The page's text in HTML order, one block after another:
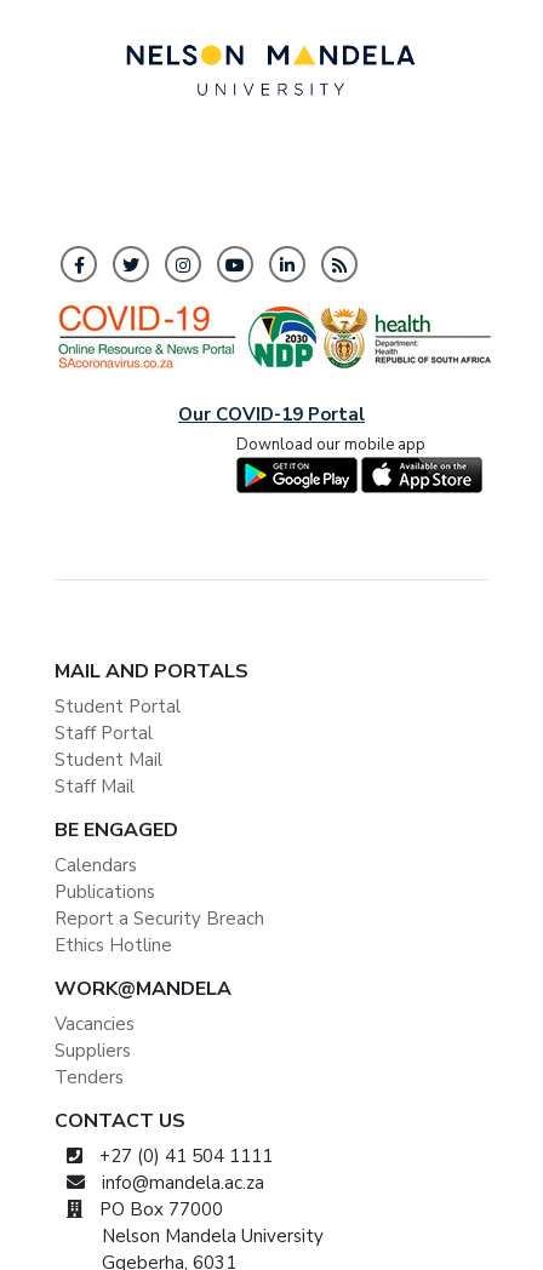
Our COVID-19 Portal
Download our mobile app
MAIL AND PORTALS
Student Portal
Staff Portal
Student Mail
Staff Mail
BE ENGAGED
Calendars
Publications
Report a Security Breach
Ethics Hotline
WORK@MANDELA
Vacancies
Suppliers
Tenders
CONTACT US
+27 (0) 41 504 1111
info@mandela.ac.za
PO Box 77000
Nelson Mandela University
Gqeberha, 6031